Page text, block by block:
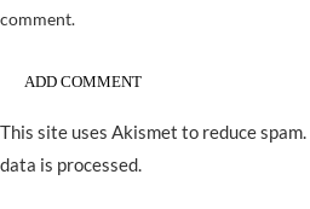
comment.
This site uses Akismet to reduce spam.
data is processed.